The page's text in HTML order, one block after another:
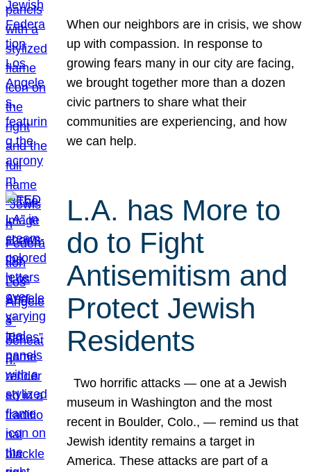
When our neighbors are in crisis, we show
up with compassion. In response to
growing fears many in our city are facing,
we brought together more than a dozen
civic partners to share what their
communities are experiencing, and how
we can help.
L.A. has More to
do to Fight
Antisemitism and
Protect Jewish
Residents
Two horrific attacks — one at a Jewish
museum in Washington and the most
recent in Boulder, Colo., — remind us that
Jewish identity remains a target in
America. These attacks are part of a